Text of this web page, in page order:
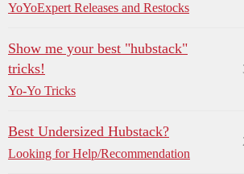
YoYoExpert Releases and Restocks
Show me your best "hubstack"
tricks!
Yo-Yo Tricks
Best Undersized Hubstack?
Looking for Help/Recommendation